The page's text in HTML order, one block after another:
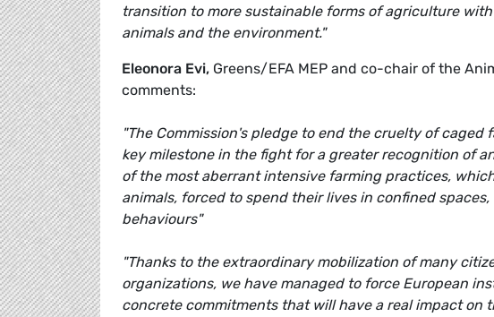
transition to more sustainable forms of agriculture
animals and the environment."
Eleonora Evi, Greens/EFA MEP and co-chair of the
comments:
"The Commission's pledge to end the cruelty of
key milestone in the fight for a greater recognition of
of the most aberrant intensive farming practices,
animals, forced to spend their lives in confined
behaviours"
"Thanks to the extraordinary mobilization of many
organizations, we have managed to force European
concrete commitments that will have a real impact on